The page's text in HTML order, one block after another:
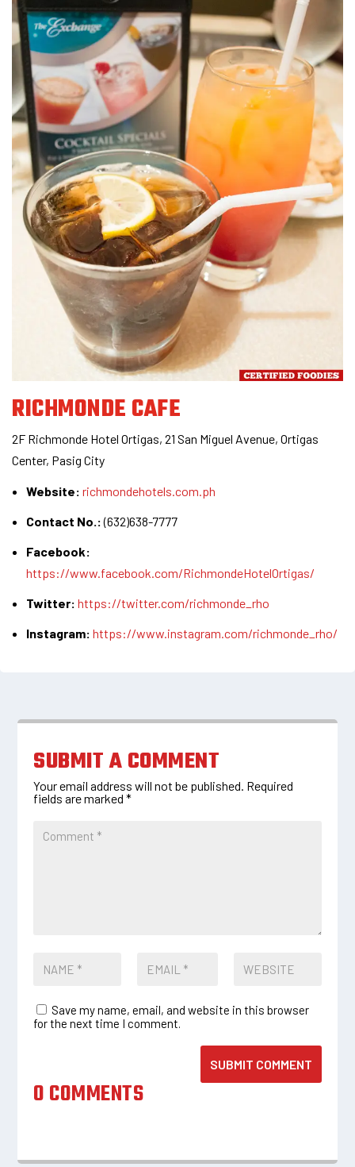
RICHMONDE CAFE
2F Richmonde Hotel Ortigas, 21 San Miguel Avenue, Ortigas
Center, Pasig City
Website: richmondehotels.com.ph
Contact No.:(632)638-7777
Facebook:
https://www.facebook.com/RichmondeHotelOrtigas/
Twitter: https://twitter.com/richmonde_rho
Instagram: https://www.instagram.com/richmonde_rho/
SUBMIT A COMMENT
Your email address will not be published. Required
fields are marked*
Save my name, email, and website in this browser
for the next time I comment.
SUBMIT COMMENT
0 COMMENTS